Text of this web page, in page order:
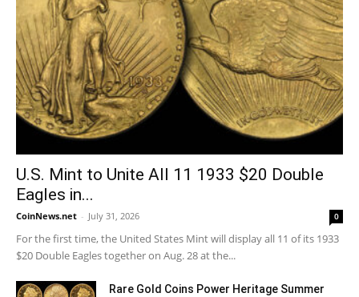
U.S. Mint to Unite All 11 1933 $20 Double
Eagles in...
CoinNews.net - July 31, 2026 0
For the first time, the United States Mint will display all 11 of its 1933
$20 Double Eagles together on Aug. 28 at the...
Rare Gold Coins Power Heritage Summer